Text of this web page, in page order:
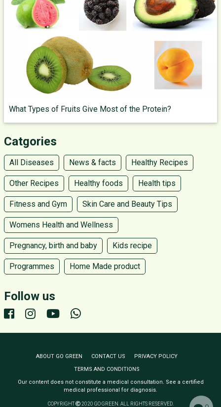
What Types of Fruits Give Most of the Protein?
Catgories
All Diseases News & facts Healthy Recipes
Other Recipes Healthy foods Health tips
Fitness and Gym Skin Care and Beauty Tips
Womens Health and Wellness
Pregnancy, birth and baby Kids recipe
Programmes Home Made product
Follow us
ABOUT GO GREEN CONTACT US
PRIVACY POLICY
TERMS AND CONDITIONS
Our content does not constitute a medical consultation. See a certified
medical professional for diagnosis.
COPYRIGHT 2020 GO GREEN. ALL RIGHTS RESERVED.